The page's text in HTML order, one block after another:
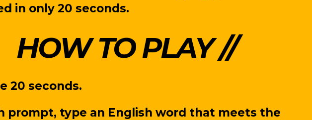
in only 20 seconds.
HOW TO PLAY
20 seconds.
prompt, type an English word that meets the